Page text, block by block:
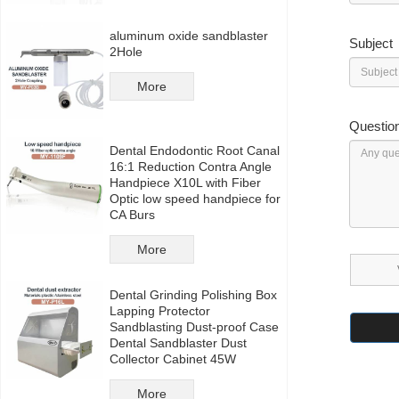
aluminum oxide sandblaster
2Hole
More
Dental Endodontic Root Canal
16:1 Reduction Contra Angle
Handpiece X10L with Fiber
Optic low speed handpiece for
CA Burs
More
Dental Grinding Polishing Box
Lapping Protector
Sandblasting Dust-proof Case
Dental Sandblaster Dust
Collector Cabinet 45W
More
Subject